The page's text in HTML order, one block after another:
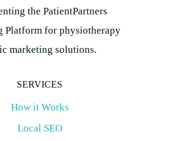
SERVICES
How it Works
Local SEO